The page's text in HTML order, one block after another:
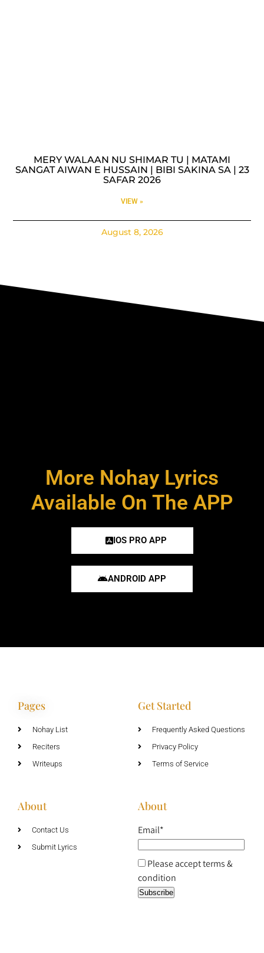
MERY WALAAN NU SHIMAR TU | MATAMI
SANGAT AIWAN E HUSSAIN | BIBI SAKINA SA | 23
SAFAR 2026
VIEW »
August 8, 2026
More Nohay Lyrics
Available On The APP
IOS PRO APP
ANDROID APP
Pages
Nohay List
Reciters
Writeups
Get Started
Frequently Asked Questions
Privacy Policy
Terms of Service
About
Contact Us
Submit Lyrics
About
Email*
Please accept terms &
condition